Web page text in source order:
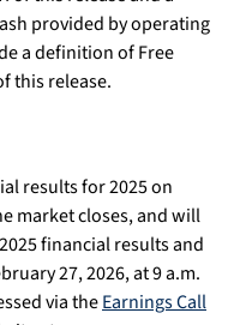
provided by operating
a definition of Free
this release.
results for 2025 on
market closes, and will
financial results and
27, 2026, at 9 a.m.
via theEarnings Call